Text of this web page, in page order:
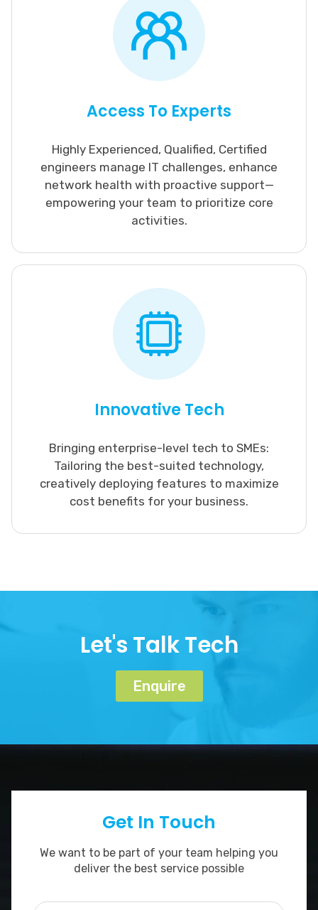
Access To Experts
Highly Experienced, Qualified, Certified
engineers manage IT challenges, enhance
network health with proactive support—
empowering your team to prioritize core
activities.
Innovative Tech
Bringing enterprise-level tech to SMEs:
Tailoring the best-suited technology,
creatively deploying features to maximize
cost benefits for your business.
Let's Talk Tech
Enquire
Get In Touch
We want to be part of your team helping you
deliver the best service possible